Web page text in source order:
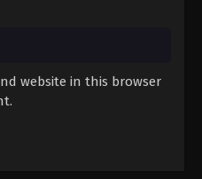
1001
1001 - August 16, 2025
website in this browser